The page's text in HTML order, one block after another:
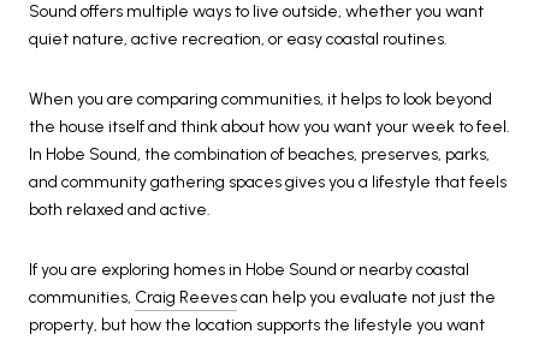
Sound offers multiple ways to live outside, whether you want
quiet nature, active recreation, or easy coastal routines.
When you are comparing communities, it helps to look beyond
the house itself and think about how you want your week to feel.
In Hobe Sound, the combination of beaches, preserves, parks,
and community gathering spaces gives you a lifestyle that feels
both relaxed and active.
If you are exploring homes in Hobe Sound or nearby coastal
communities, Craig Reevescan help you evaluate not just the
property, but how the location supports the lifestyle you want